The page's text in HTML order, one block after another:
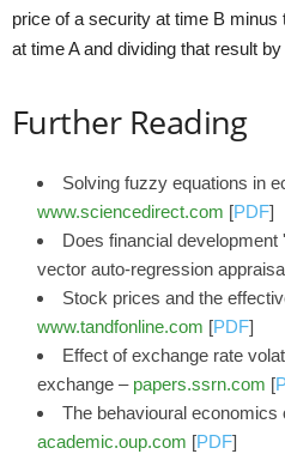
price of a security at time B
at time A and dividing that result
Further Reading
Solving fuzzy equations in
www.sciencedirect.com [PDF]
Does financial
vector auto-regression
Stock prices and the
www.tandfonline.com [PDF]
Effect of exchange rate
exchange – papers.ssrn.com [
The behavioural economics
academic.oup.com [PDF]